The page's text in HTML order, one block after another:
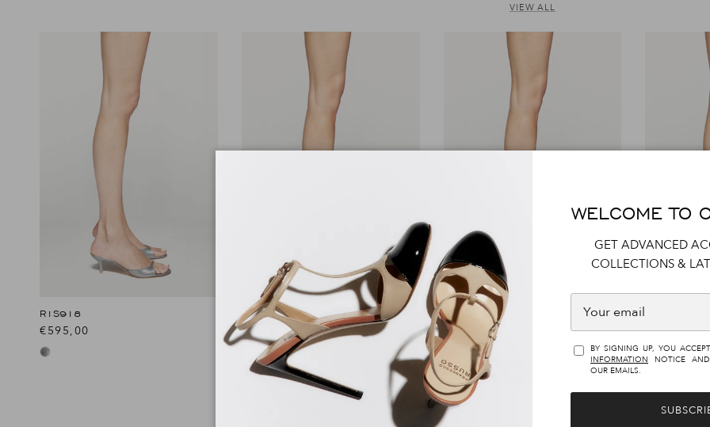
VIEW ALL
R1S918
€595,00
R1S1053
€890,00
R1S1053
€1.100,00 €890,00
WELCOME TO
GET ADVANCED
COLLECTIONS &
BY SIGNING UP, YOU
INFORMATION NOTICE
OUR EMAILS.